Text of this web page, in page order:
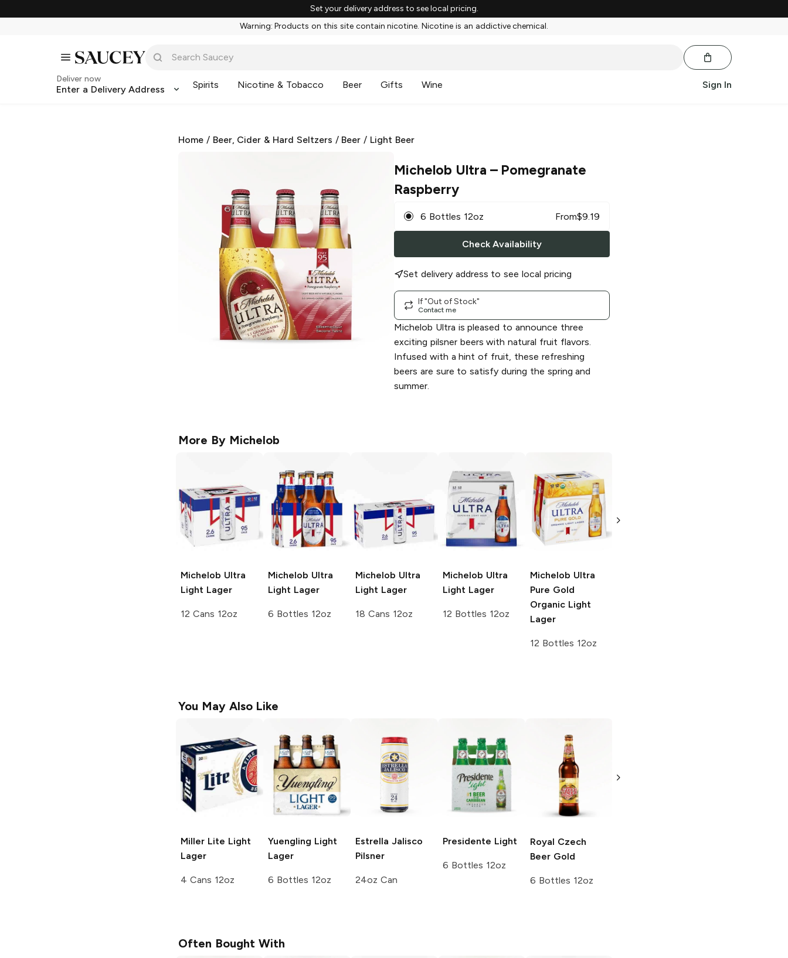
Set your delivery address to see local pricing.
Warning: Products on this site contain nicotine. Nicotine is an addictive chemical.
Deliver now
Enter a Delivery Address Spirits Nicotine & Tobacco Beer Gifts Wine Sign In
Home / Beer, Cider & Hard Seltzers / Beer / Light Beer
Michelob Ultra – Pomegranate
Raspberry
6 Bottles 12oz From$9.19
Check Availability
Set delivery address to see local pricing
If "Out of Stock"
Contact me
Michelob Ultra is pleased to announce three
exciting pilsner beers with natural fruit flavors.
Infused with a hint of fruit, these refreshing
beers are sure to satisfy during the spring and
summer.
More By Michelob
Michelob Ultra
Light Lager
12 Cans 12oz
Michelob Ultra
Light Lager
6 Bottles 12oz
Michelob Ultra
Light Lager
18 Cans 12oz
Michelob Ultra
Light Lager
12 Bottles 12oz
Michelob Ultra
Pure Gold
Organic Light
Lager
12 Bottles 12oz
You May Also Like
Miller Lite Light
Lager
4 Cans 12oz
Yuengling Light
Lager
6 Bottles 12oz
Estrella Jalisco
Pilsner
24oz Can
Presidente Light
6 Bottles 12oz
Royal Czech
Beer Gold
6 Bottles 12oz
Arrrggghhh!
Often Bought With